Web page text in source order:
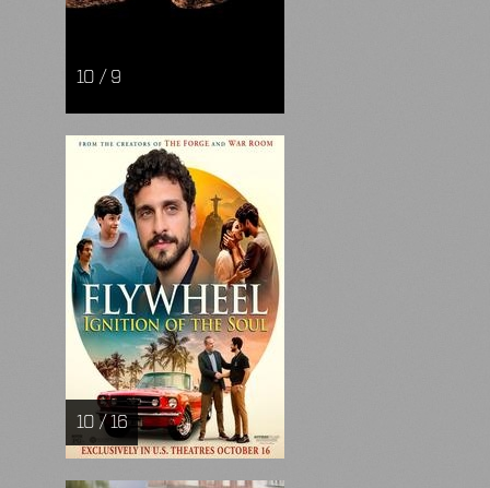
10 / 9
10 / 16